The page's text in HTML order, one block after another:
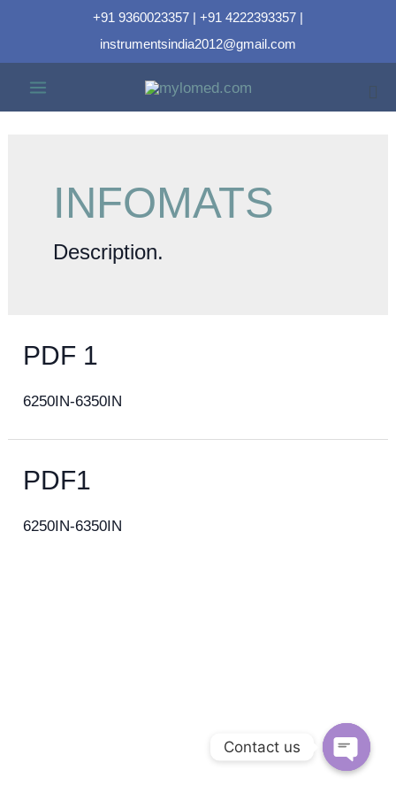
+91 9360023357 | +91 4222393357 |
instrumentsindia2012@gmail.com
INFOMATS
Description.
PDF 1
6250IN-6350IN
PDF1
6250IN-6350IN
Contact us
Open